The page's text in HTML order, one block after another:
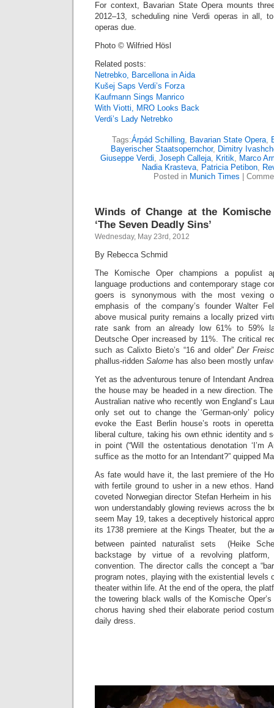
For context, Bavarian State Opera mounts
2012–13, scheduling nine Verdi operas in all,
operas due.
Photo © Wilfried Hösl
Related posts:
Netrebko, Barcellona in Aida
Kušej Saps Verdi’s Forza
Kaufmann Sings Manrico
With Viotti, MRO Looks Back
Verdi’s Lady Netrebko
Tags:Árpád Schilling, Bavarian State Opera,
Bayerischer Staatsopernchor, Dimitry
Giuseppe Verdi, Joseph Calleja, Kritik, Marco
Nadia Krasteva, Patricia Petibon,
Posted in Munich Times
Winds of Change at the Komische
‘The Seven Deadly Sins’
Wednesday, May 23rd, 2012
By Rebecca Schmid
The Komische Oper champions a populist
language productions and contemporary stage
goers is synonymous with the most vexing
emphasis of the company’s founder Walter
above musical purity remains a locally prized
rate sank from an already low 61% to 59%
Deutsche Oper increased by 11%. The critical
such as Calixto Bieto’s “16 and older”Der
phallus-ridden Salome has also been mostly
Yet as the adventurous tenure of Intendant
the house may be headed in a new direction.
Australian native who recently won England’s
only set out to change the ‘German-only’
evoke the East Berlin house’s roots in
liberal culture, taking his own ethnic identity and
in point (“Will the ostentatious denotation ‘I’m
suffice as the motto for an Intendant?” quipped
As fate would have it, the last premiere of the
with fertile ground to usher in a new ethos.
coveted Norwegian director Stefan Herheim in
won understandably glowing reviews across the
seem May 19, takes a deceptively historical
its 1738 premiere at the Kings Theater, but the
between painted naturalist sets (Heike
backstage by virtue of a revolving
convention. The director calls the concept a
program notes, playing with the existential levels
theater within life. At the end of the opera, the
the towering black walls of the Komische
chorus having shed their elaborate period
daily dress.